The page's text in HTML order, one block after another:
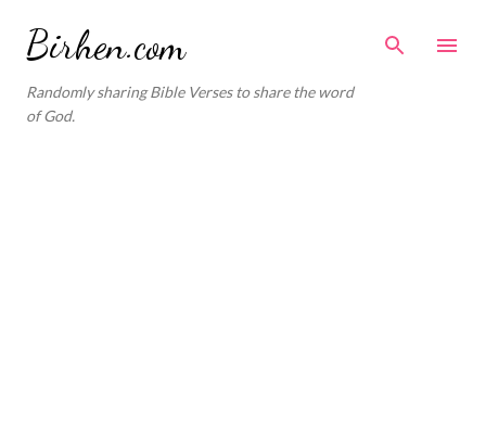
Birhen.com
Randomly sharing Bible Verses to share the word
of God.